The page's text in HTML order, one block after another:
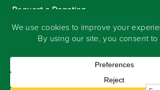
Request a Donation
Sign-up for our eNewsletter